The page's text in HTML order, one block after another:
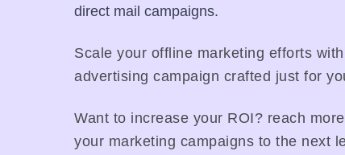
direct mail campaigns.
Scale your offline marketing efforts
advertising campaign crafted just for
Want to increase your ROI? reach
your marketing campaigns to the next